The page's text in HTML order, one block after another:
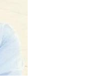
The workshop also
and created a
from various
and Prof R
Overall, it was an
few